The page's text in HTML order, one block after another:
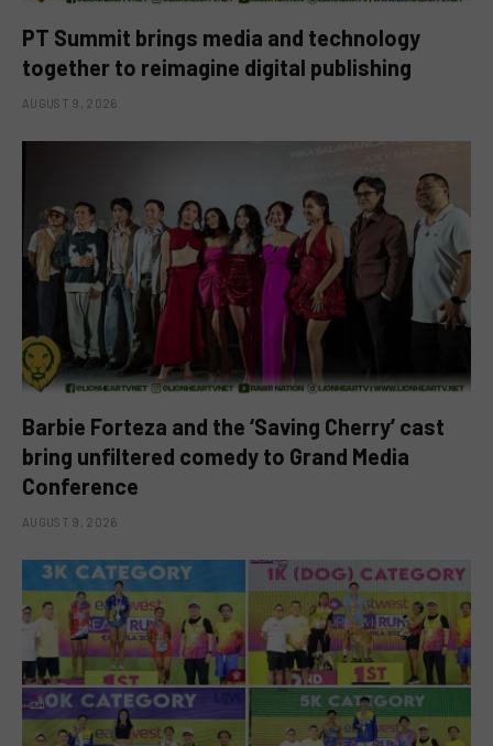
PT Summit brings media and technology
together to reimagine digital publishing
AUGUST 9, 2026
Barbie Forteza and the ‘Saving Cherry’ cast
bring unfiltered comedy to Grand Media
Conference
AUGUST 9, 2026